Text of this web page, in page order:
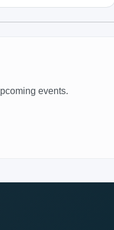
events.